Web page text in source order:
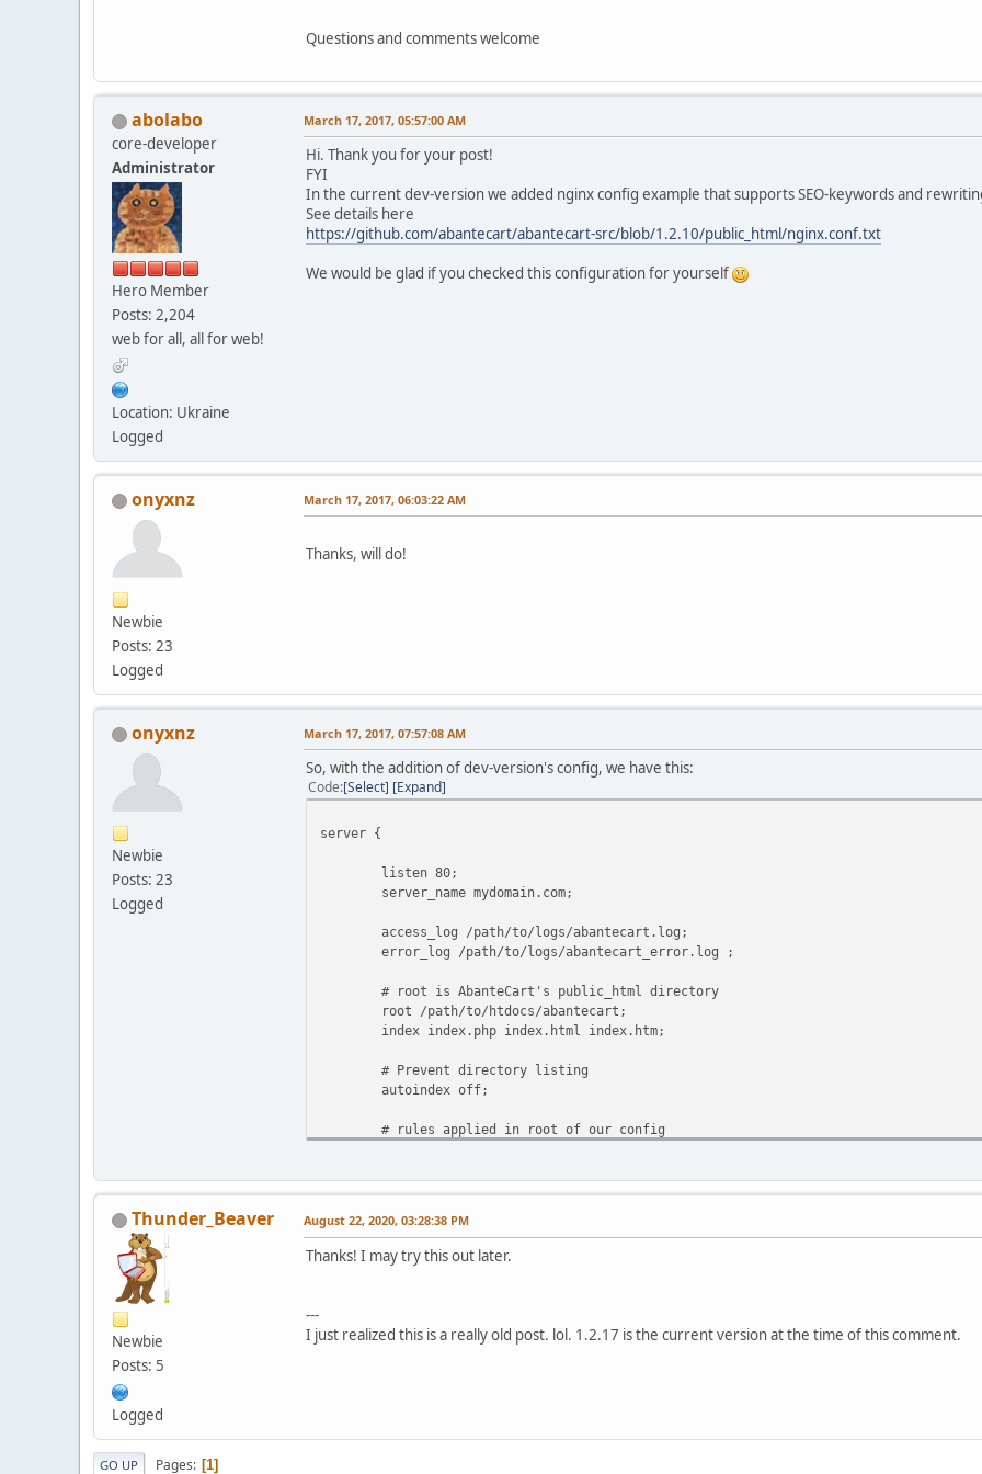
}
}
# rewrites our query strings properly for AbanteCart
location @abantecart_rules {
rewrite ^(.*)\?*$ /index.php?_route_=$1 last;
}
# No direct access allowed for .tpl files
location ~ \.tpl {
}
Questions and comments welcome
abolabo
core-developer
Administrator
Hero Member
Posts: 2,204
web for all, all for web!
Location: Ukraine
Logged
March 17, 2017, 05:57:00 AM
Hi. Thank you for your post!
FYI
In the current dev-version we added nginx config example that supports SEO-keywords and
See details here
https://github.com/abantecart/abantecart-src/blob/1.2.10/public_html/nginx.conf.txt
We would be glad if you checked this configuration for yourself
onyxnz
Newbie
Posts: 23
Logged
March 17, 2017, 06:03:22 AM
Thanks, will do!
onyxnz
Newbie
Posts: 23
Logged
March 17, 2017, 07:57:08 AM
So, with the addition of dev-version's config, we have this:
Code Select Expand
server {
listen 80;
server_name mydomain.com;
access_log /path/to/logs/abantecart.log;
error_log /path/to/logs/abantecart_error.log ;
# root is AbanteCart's public_html directory
root /path/to/htdocs/abantecart;
index index.php index.html index.htm;
# Prevent directory listing
autoindex off;
# rules applied in root of our config
# php settings (may differ on your server)
location ~ \.php$ {
#fastcgi_index index.php;
Thunder_Beaver
Newbie
Posts: 5
Logged
August 22, 2020, 03:28:38 PM
Thanks! I may try this out later.
---
I just realized this is a really old post. lol. 1.2.17 is the current version at the time of this comment.
GO UP Pages 1